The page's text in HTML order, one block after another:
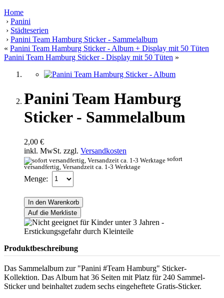
Home
› Panini
› Städteserien
› Panini Team Hamburg Sticker - Sammelalbum
« Panini Team Hamburg Sticker - Album + Display mit 50 Tüten
Panini Team Hamburg Sticker - Display mit 50 Tüten »
Panini Team Hamburg
Sticker - Sammelalbum
2,00 €
inkl. MwSt. zzgl. Versandkosten
sofort
versandfertig, Versandzeit ca. 1-3 Werktage
Menge:
In den Warenkorb
Auf die Merkliste
Produktbeschreibung
Das Sammelalbum zur "Panini #Team Hamburg" Sticker-
Kollektion. Das Album hat 36 Seiten mit Platz für 240 Sammel-
Sticker und beinhaltet zudem sechs eingeheftete Gratis-Sticker.